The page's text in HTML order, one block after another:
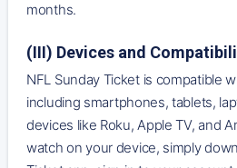
months.
(III) Devices and
NFL Sunday Ticket is compatible
including smartphones, tablets,
devices like Roku, Apple TV, and
watch on your device, simply